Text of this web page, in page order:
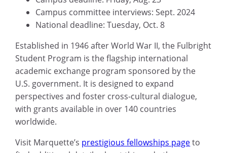
Campus committee interviews: Sept. 2024
National deadline: Tuesday, Oct. 8
Established in 1946 after World War II, the Fulbright
Student Program is the flagship international
academic exchange program sponsored by the
U.S. government. It is designed to expand
perspectives and foster cross-cultural dialogue,
with grants available in over 140 countries
worldwide.
Visit Marquette’s prestigious fellowships pageto